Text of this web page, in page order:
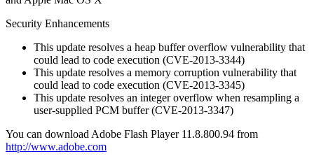
Security Enhancements
This update resolves a heap buffer overflow vulnerability that
could lead to code execution (CVE-2013-3344)
This update resolves a memory corruption vulnerability that
could lead to code execution (CVE-2013-3345)
This update resolves an integer overflow when resampling a
user-supplied PCM buffer (CVE-2013-3347)
You can download Adobe Flash Player 11.8.800.94 from
http://www.adobe.com